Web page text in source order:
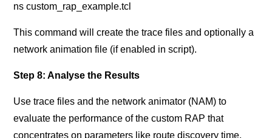
ns custom_rap_example.tcl
This command will create the trace files and optionally a
network animation file (if enabled in script).
Step 8: Analyse the Results
Use trace files and the network animator (NAM) to
evaluate the performance of the custom RAP that
concentrates on parameters like route discovery time,